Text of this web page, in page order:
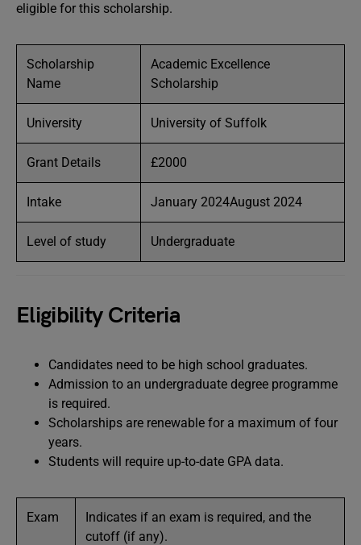
eligible for this scholarship.
Scholarship
Name
Academic Excellence
Scholarship
University University of Suffolk
Grant Details £2000
Intake January 2024August 2024
Level of study Undergraduate
Eligibility Criteria
Candidates need to be high school graduates.
Admission to an undergraduate degree programme
is required.
Scholarships are renewable for a maximum of four
years.
Students will require up-to-date GPA data.
Exam
Indicates if an exam is required, and the
cutoff (if any).